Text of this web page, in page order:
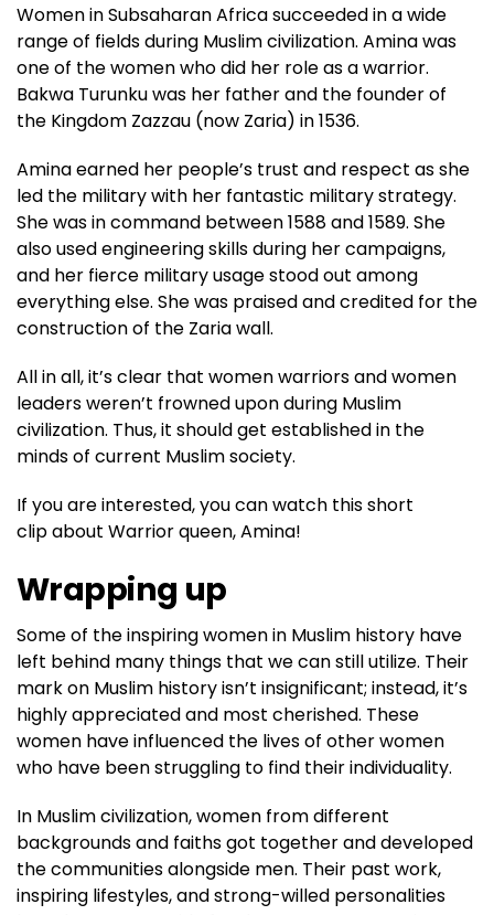
Women in Subsaharan Africa succeeded in a wide
range of fields during Muslim civilization. Amina was
one of the women who did her role as a warrior.
Bakwa Turunku was her father and the founder of
the Kingdom Zazzau (now Zaria) in 1536.
Amina earned her people’s trust and respect as she
led the military with her fantastic military strategy.
She was in command between 1588 and 1589. She
also used engineering skills during her campaigns,
and her fierce military usage stood out among
everything else. She was praised and credited for the
construction of the Zaria wall.
All in all, it’s clear that women warriors and women
leaders weren’t frowned upon during Muslim
civilization. Thus, it should get established in the
minds of current Muslim society.
If you are interested, you can watch this short
clip about Warrior queen, Amina!
Wrapping up
Some of the inspiring women in Muslim history have
left behind many things that we can still utilize. Their
mark on Muslim history isn’t insignificant; instead, it’s
highly appreciated and most cherished. These
women have influenced the lives of other women
who have been struggling to find their individuality.
In Muslim civilization, women from different
backgrounds and faiths got together and developed
the communities alongside men. Their past work,
inspiring lifestyles, and strong-willed personalities